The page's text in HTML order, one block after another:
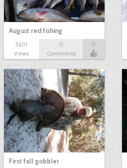
August red fishing
5601
Views
0
Comments
0
First fall gobbler